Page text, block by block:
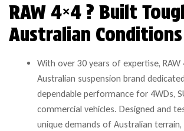
RAW 4×4 ? Built
Australian Conditions
With over 30 years of expertise, RAW
Australian suspension brand
dependable performance for 4WDs,
commercial vehicles. Designed and
unique demands of Australian terrain,